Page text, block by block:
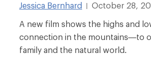
Jessica Bernhard
October 28,
A new film shows the highs and
connection in the mountains—to
family and the natural world.